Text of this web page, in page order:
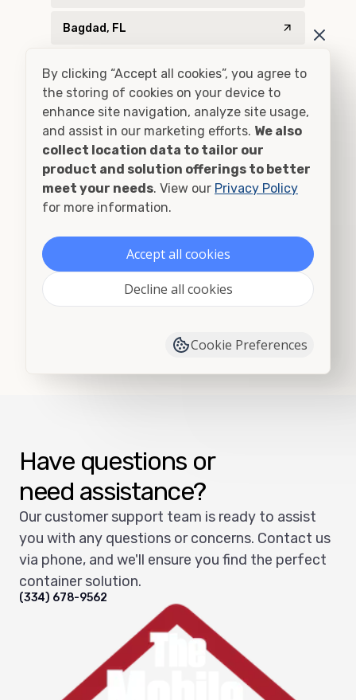
Bagdad, FL
Bascom, FL
Bay Minette, AL
Bay Minette, AL
Billingsley, AL
Blountstown, FL
Blountsville, AL
Load more
Have questions or
need assistance?
Our customer support team is ready to assist
you with any questions or concerns. Contact us
via phone, and we'll ensure you find the perfect
container solution.
(334) 678-9562
By clicking “Accept all cookies”, you agree to
the storing of cookies on your device to
enhance site navigation, analyze site usage,
and assist in our marketing efforts. We also
collect location data to tailor our
product and solution offerings to better
meet your needs. View our Privacy Policy
for more information.
Accept all cookies
Decline all cookies
Cookie Preferences